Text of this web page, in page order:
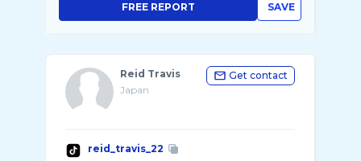
SAVE
FREE REPORT
Reid Travis
Japan
Get contact
reid_travis_22